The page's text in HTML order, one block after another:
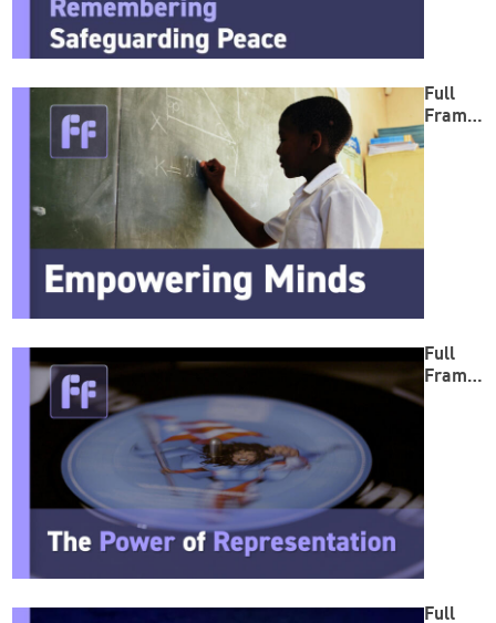
Full
Frame:
Full
Frame:
Full